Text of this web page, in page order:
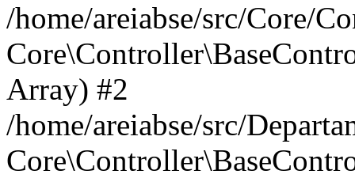
/home/areiabse/src/Core/
Array) #2
/home/areiabse/src/